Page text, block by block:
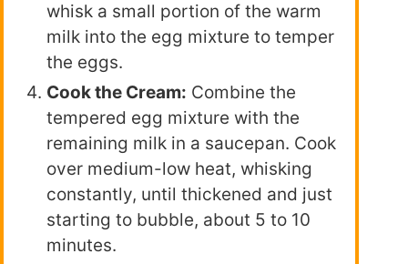
whisk a small portion of the warm
milk into the egg mixture to temper
the eggs.
Cook the Cream: Combine the
tempered egg mixture with the
remaining milk in a saucepan. Cook
over medium-low heat, whisking
constantly, until thickened and just
starting to bubble, about 5 to 10
minutes.